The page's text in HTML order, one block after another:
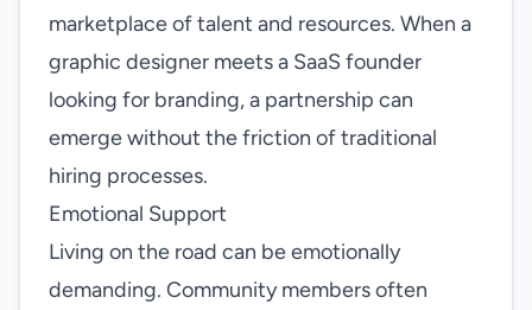
marketplace of talent and resources. When a
graphic designer meets a SaaS founder
looking for branding, a partnership can
emerge without the friction of traditional
hiring processes.
Emotional Support
Living on the road can be emotionally
demanding. Community members often